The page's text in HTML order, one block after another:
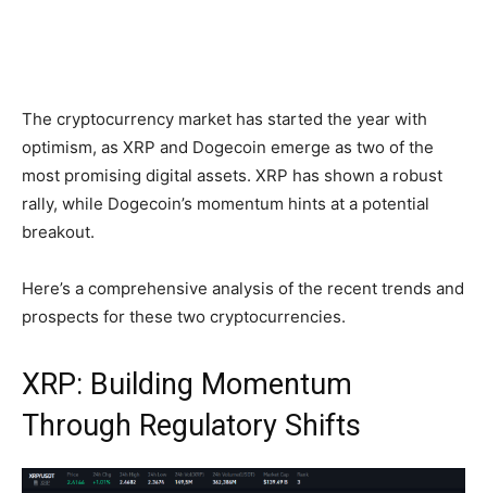
The cryptocurrency market has started the year with
optimism, as XRP and Dogecoin emerge as two of the
most promising digital assets. XRP has shown a robust
rally, while Dogecoin’s momentum hints at a potential
breakout.
Here’s a comprehensive analysis of the recent trends and
prospects for these two cryptocurrencies.
XRP: Building Momentum
Through Regulatory Shifts